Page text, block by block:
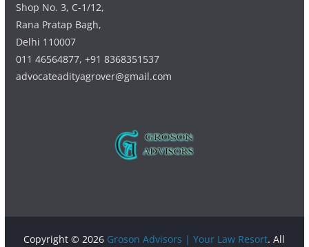
Shop No. 3, C-1/12,
Rana Pratap Bagh,
Delhi 110007
011 46564877, +91 8368351537
advocateadityagrover@gmail.com
Copyright © 2026 Groson Advisors | Your Law Resort. All